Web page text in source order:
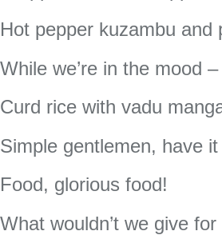
Hot pepper kuzambu and
While we’re in the mood
Curd rice with vadu
Simple gentlemen, have
Food, glorious food!
What wouldn’t we give for